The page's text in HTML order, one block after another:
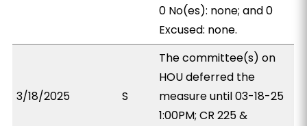
0 No(es): none; and 0
Excused: none.
3/18/2025 S
The committee(s) on
HOU deferred the
measure until 03-18-25
1:00PM; CR 225 &